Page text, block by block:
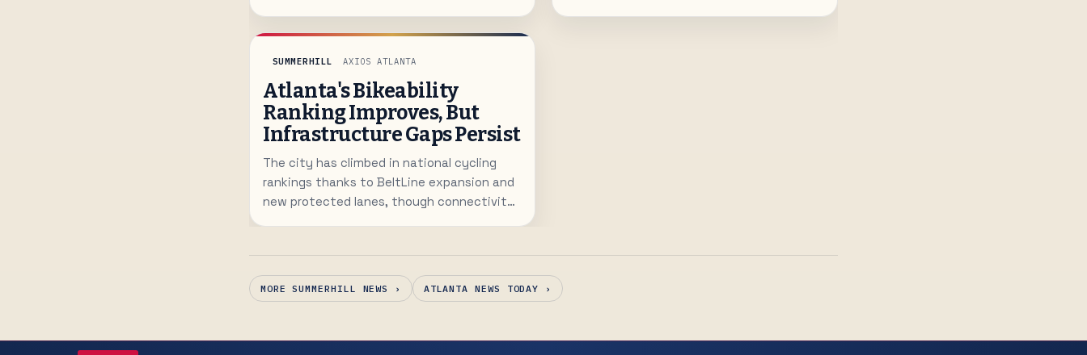
range from 1,500 to 2,000 square feet with
SUMMERHILL AXIOS ATLANTA
Atlanta's Bikeability
Ranking Improves, But
Infrastructure Gaps Persist
The city has climbed in national cycling
rankings thanks to BeltLine expansion and
new protected lanes, though connectivity
MORE SUMMERHILL NEWS › ATLANTA NEWS TODAY ›